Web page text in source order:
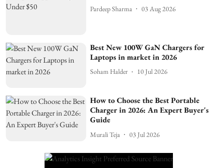
Pardeep Sharma 03 Aug 2026
Best New 100W GaN Chargers for
Laptops in market in 2026
Soham Halder 10 Jul 2026
How to Choose the Best Portable
Charger in 2026: An Expert Buyer's
Guide
Murali Teja 03 Jul 2026